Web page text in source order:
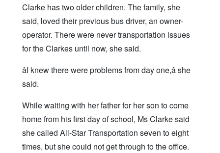
Clarke has two older children. The family, she
said, loved their previous bus driver, an owner-
operator. There were never transportation issues
for the Clarkes until now, she said.
âI knew there were problems from day one,â she
said.
While waiting with her father for her son to come
home from his first day of school, Ms Clarke said
she called All-Star Transportation seven to eight
times, but she could not get through to the office.